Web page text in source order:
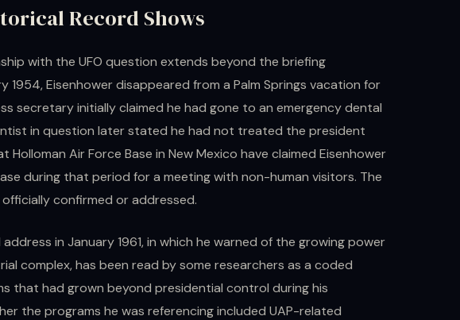
Record Shows
with the UFO question extends beyond the briefing
1954, Eisenhower disappeared from a Palm Springs vacation for
secretary initially claimed he had gone to an emergency dental
in question later stated he had not treated the president
Holloman Air Force Base in New Mexico have claimed Eisenhower
during that period for a meeting with non-human visitors. The
confirmed or addressed.
in January 1961, in which he warned of the growing power
complex, has been read by some researchers as a coded
that had grown beyond presidential control during his
the programs he was referencing included UAP-related